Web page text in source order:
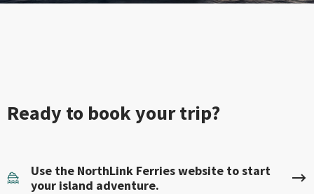
Ready to book your trip?
Use the NorthLink Ferries website to start
your island adventure.